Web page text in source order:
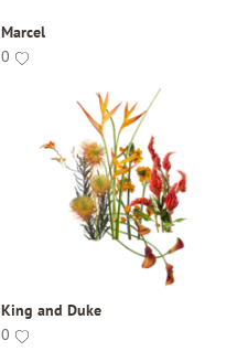
Marcel
0
King and Duke
0